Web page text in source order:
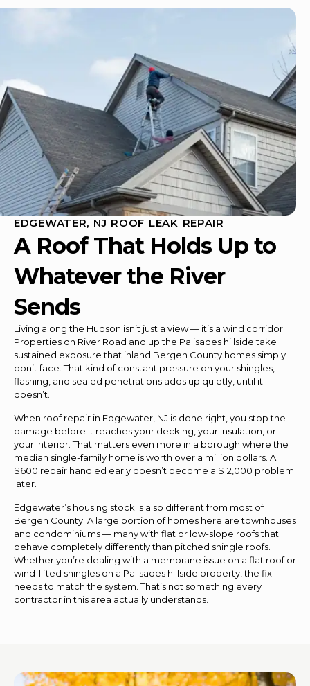
EDGEWATER, NJ ROOF LEAK REPAIR
A Roof That Holds Up to
Whatever the River
Sends
Living along the Hudson isn’t just a view — it’s a wind corridor.
Properties on River Road and up the Palisades hillside take
sustained exposure that inland Bergen County homes simply
don’t face. That kind of constant pressure on your shingles,
flashing, and sealed penetrations adds up quietly, until it
doesn’t.
When roof repair in Edgewater, NJ is done right, you stop the
damage before it reaches your decking, your insulation, or
your interior. That matters even more in a borough where the
median single-family home is worth over a million dollars. A
$600 repair handled early doesn’t become a $12,000 problem
later.
Edgewater’s housing stock is also different from most of
Bergen County. A large portion of homes here are townhouses
and condominiums — many with flat or low-slope roofs that
behave completely differently than pitched shingle roofs.
Whether you’re dealing with a membrane issue on a flat roof or
wind-lifted shingles on a Palisades hillside property, the fix
needs to match the system. That’s not something every
contractor in this area actually understands.